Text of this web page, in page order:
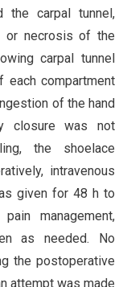
the carpal tunnel,
or necrosis of the
carpal tunnel
each compartment
of the hand
closure was not
the shoelace
intravenous
given for 48 h to
management,
as needed. No
the postoperative
attempt was made